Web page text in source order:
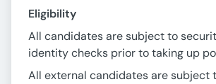
Eligibility
All candidates are subject to
identity checks prior to taking up
All external candidates are subject